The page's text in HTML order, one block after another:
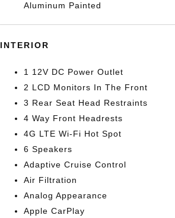
Aluminum Painted
INTERIOR
1 12V DC Power Outlet
2 LCD Monitors In The Front
3 Rear Seat Head Restraints
4 Way Front Headrests
4G LTE Wi-Fi Hot Spot
6 Speakers
Adaptive Cruise Control
Air Filtration
Analog Appearance
Apple CarPlay